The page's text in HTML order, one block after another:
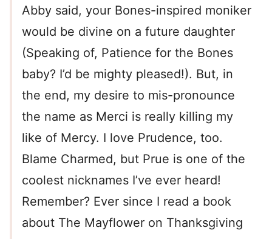
Abby said, your Bones-inspired moniker
would be divine on a future daughter
(Speaking of, Patience for the Bones
baby? I’d be mighty pleased!). But, in
the end, my desire to mis-pronounce
the name as Merci is really killing my
like of Mercy. I love Prudence, too.
Blame Charmed, but Prue is one of the
coolest nicknames I’ve ever heard!
Remember? Ever since I read a book
about The Mayflower on Thanksgiving